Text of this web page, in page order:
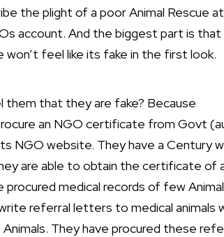
the plight of a poor Animal Rescue
account. And the biggest part is that
won’t feel like its fake in the first look.
them that they are fake? Because
an NGO certificate from Govt
NGO website. They have a Century
are able to obtain the certificate of
procured medical records of few
referral letters to medical
They have procured these